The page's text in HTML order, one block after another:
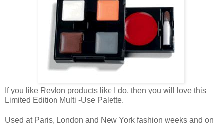
If you like Revlon products like I do, then you will love this
Limited Edition Multi -Use Palette.
Used at Paris, London and New York fashion weeks and on